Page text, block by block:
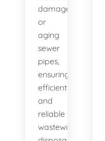
damaged
or
aging
sewer
pipes,
ensuring
efficient
and
reliable
wastewater